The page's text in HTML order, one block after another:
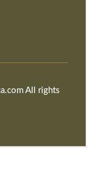
All rights